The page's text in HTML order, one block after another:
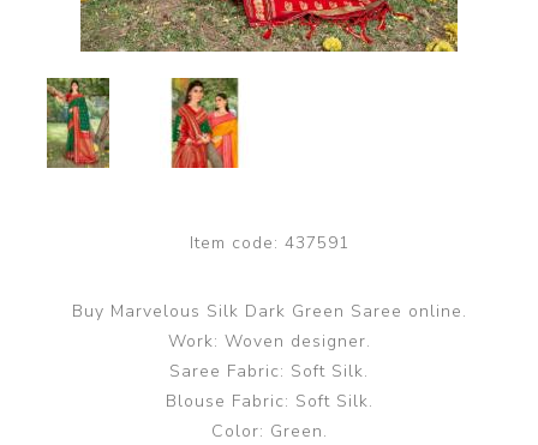
Item code: 437591
Buy Marvelous Silk Dark Green Saree online.
Work: Woven designer.
Saree Fabric: Soft Silk.
Blouse Fabric: Soft Silk.
Color: Green.